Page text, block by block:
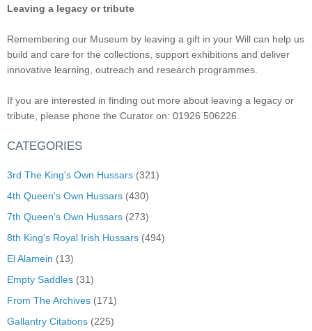
Leaving a legacy or tribute
Remembering our Museum by leaving a gift in your Will can help us
build and care for the collections, support exhibitions and deliver
innovative learning, outreach and research programmes.
If you are interested in finding out more about leaving a legacy or
tribute, please phone the Curator on: 01926 506226.
CATEGORIES
3rd The King's Own Hussars (321)
4th Queen's Own Hussars (430)
7th Queen's Own Hussars (273)
8th King's Royal Irish Hussars (494)
El Alamein (13)
Empty Saddles (31)
From The Archives (171)
Gallantry Citations (225)